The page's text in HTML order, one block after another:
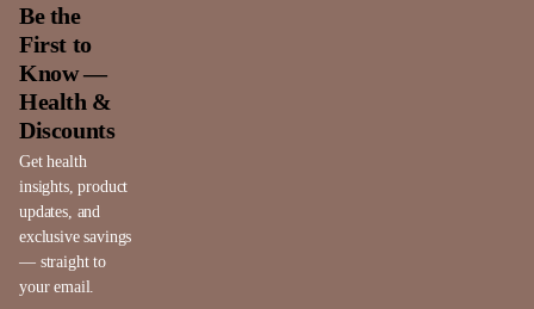
Be the
First to
Know —
Health &
Discounts
Get health
insights, product
updates, and
exclusive savings
— straight to
your email.